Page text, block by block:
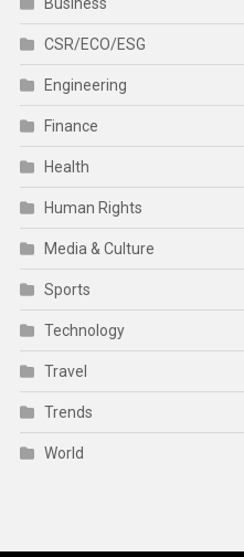
CSR/ECO/ESG
Engineering
Finance
Health
Human Rights
Media & Culture
Sports
Technology
Travel
Trends
World